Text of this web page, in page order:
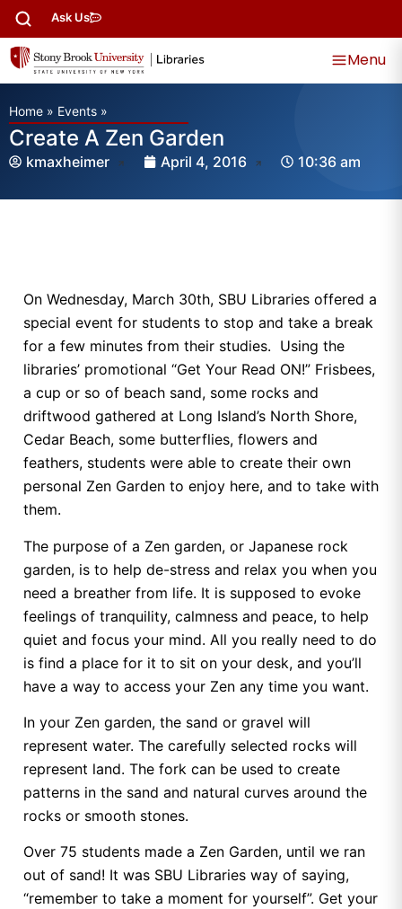
Ask Us
Menu
Home » Events »
Create A Zen Garden
kmaxheimer April 4, 2016 10:36 am
On Wednesday, March 30th, SBU Libraries offered a
special event for students to stop and take a break
for a few minutes from their studies. Using the
libraries’ promotional “Get Your Read ON!” Frisbees,
a cup or so of beach sand, some rocks and
driftwood gathered at Long Island’s North Shore,
Cedar Beach, some butterflies, flowers and
feathers, students were able to create their own
personal Zen Garden to enjoy here, and to take with
them.
The purpose of a Zen garden, or Japanese rock
garden, is to help de-stress and relax you when you
need a breather from life. It is supposed to evoke
feelings of tranquility, calmness and peace, to help
quiet and focus your mind. All you really need to do
is find a place for it to sit on your desk, and you’ll
have a way to access your Zen any time you want.
In your Zen garden, the sand or gravel will
represent water. The carefully selected rocks will
represent land. The fork can be used to create
patterns in the sand and natural curves around the
rocks or smooth stones.
Over 75 students made a Zen Garden, until we ran
out of sand! It was SBU Libraries way of saying,
“remember to take a moment for yourself”. Get your